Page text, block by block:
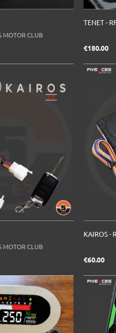
MOTOR CLUB
TENET -
€180.00
MOTOR CLUB
KAIROS -
€60.00